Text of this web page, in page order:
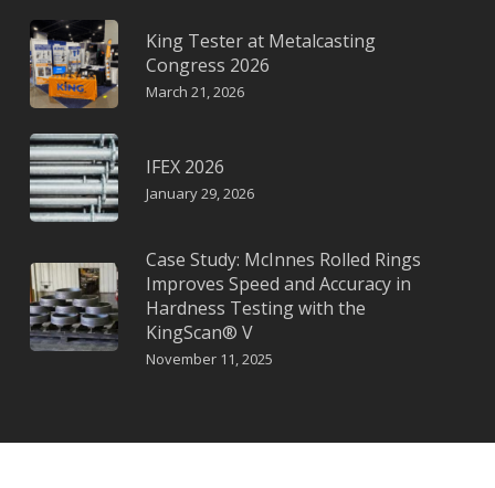
King Tester at Metalcasting
Congress 2026
March 21, 2026
IFEX 2026
January 29, 2026
Case Study: McInnes Rolled Rings
Improves Speed and Accuracy in
Hardness Testing with the
KingScan® V
November 11, 2025